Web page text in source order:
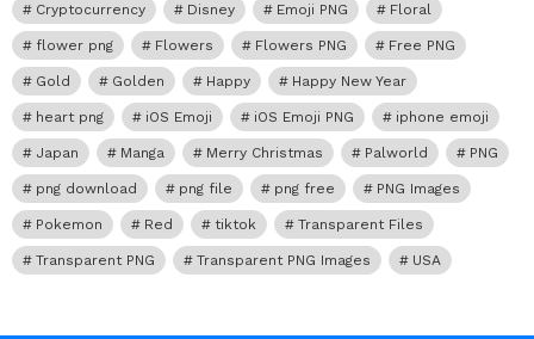
Cryptocurrency Disney Emoji PNG Floral
flower png Flowers Flowers PNG Free PNG
Gold Golden Happy Happy New Year
heart png iOS Emoji iOS Emoji PNG iphone emoji
Japan Manga Merry Christmas Palworld PNG
png download png file png free PNG Images
Pokemon Red tiktok Transparent Files
Transparent PNG Transparent PNG Images USA